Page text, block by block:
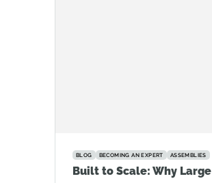
BLOG BECOMING AN EXPERT ASSEMBLIES
Built to Scale: Why Large